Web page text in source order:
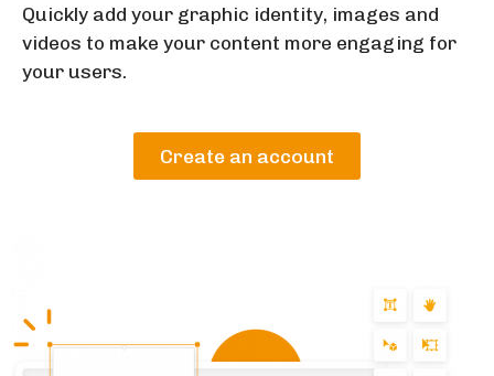
Quickly add your graphic identity, images and
videos to make your content more engaging for
your users.
Create an account